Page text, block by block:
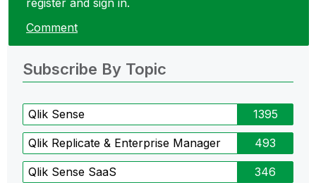
Comment
Subscribe By Topic
Qlik Sense 1395
Qlik Replicate & Enterprise Manager 493
Qlik Sense SaaS 346